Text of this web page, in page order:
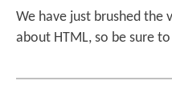
We have just brushed the
about HTML, so be sure